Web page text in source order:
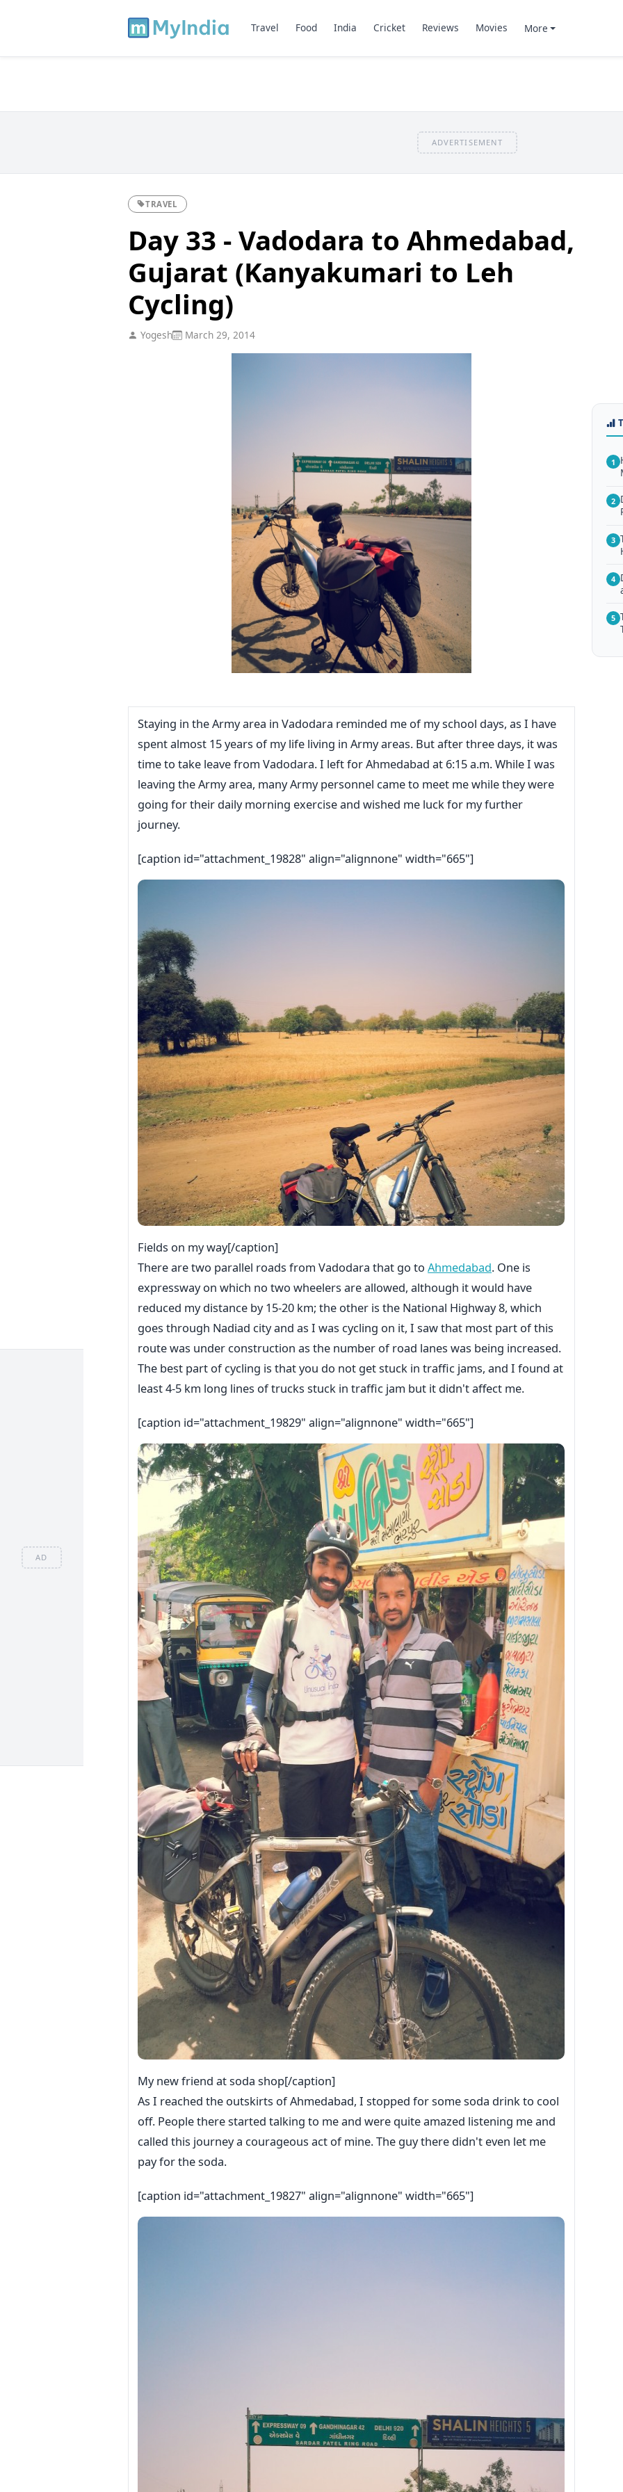
AD
Travel Food India Cricket Reviews Movies More
ADVERTISEMENT
TRAVEL
Day 33 - Vadodara to Ahmedabad,
Gujarat (Kanyakumari to Leh
Cycling)
Yogesh March 29, 2014
Staying in the Army area in Vadodara reminded me of my school days, as I have
spent almost 15 years of my life living in Army areas. But after three days, it was
time to take leave from Vadodara. I left for Ahmedabad at 6:15 a.m. While I was
leaving the Army area, many Army personnel came to meet me while they were
going for their daily morning exercise and wished me luck for my further
journey.
[caption id="attachment_19828" align="alignnone" width="665"]
Fields on my way[/caption]
There are two parallel roads from Vadodara that go toAhmedabad. One is
expressway on which no two wheelers are allowed, although it would have
reduced my distance by 15-20 km; the other is the National Highway 8, which
goes through Nadiad city and as I was cycling on it, I saw that most part of this
route was under construction as the number of road lanes was being increased.
The best part of cycling is that you do not get stuck in traffic jams, and I found at
least 4-5 km long lines of trucks stuck in traffic jam but it didn't affect me.
[caption id="attachment_19829" align="alignnone" width="665"]
My new friend at soda shop[/caption]
As I reached the outskirts of Ahmedabad, I stopped for some soda drink to cool
off. People there started talking to me and were quite amazed listening me and
called this journey a courageous act of mine. The guy there didn't even let me
pay for the soda.
[caption id="attachment_19827" align="alignnone" width="665"]
1
2
3
4
5